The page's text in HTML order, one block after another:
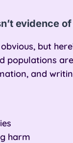
evidence
but
and
harm